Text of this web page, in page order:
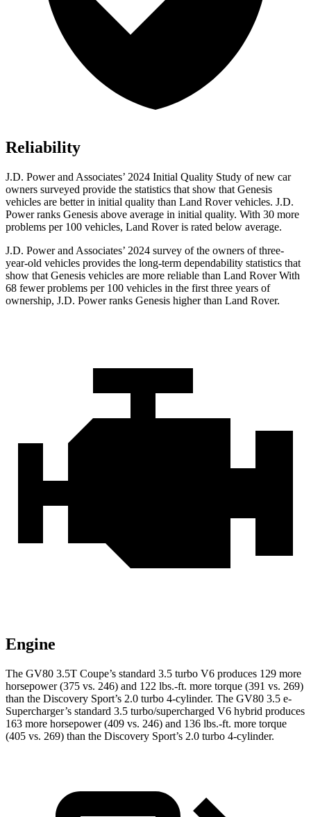
Reliability
J.D. Power and Associates’ 2024 Initial Quality Study of new car
owners surveyed provide the statistics that show that Genesis
vehicles are better in initial quality than Land Rover vehicles. J.D.
Power ranks Genesis above average in initial quality. With 30 more
problems per 100 vehicles, Land Rover is rated below average.
J.D. Power and Associates’ 2024 survey of the owners of three-
year-old vehicles provides the long-term dependability statistics that
show that Genesis vehicles are more reliable than Land Rover With
68 fewer problems per 100 vehicles in the first three years of
ownership, J.D. Power ranks Genesis higher than Land Rover.
Engine
The GV80 3.5T Coupe’s standard 3.5 turbo V6 produces 129 more
horsepower (375 vs. 246) and 122 lbs.-ft. more torque (391 vs. 269)
than the Discovery Sport’s 2.0 turbo 4-cylinder. The GV80 3.5 e-
Supercharger’s standard 3.5 turbo/supercharged V6 hybrid produces
163 more horsepower (409 vs. 246) and 136 lbs.-ft. more torque
(405 vs. 269) than the Discovery Sport’s 2.0 turbo 4-cylinder.